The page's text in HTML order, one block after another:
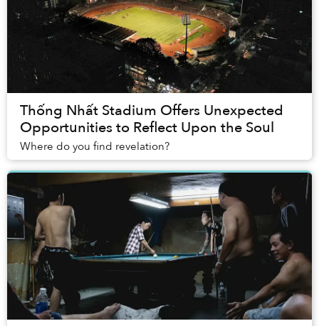
Thống Nhất Stadium Offers Unexpected
Opportunities to Reflect Upon the Soul
Where do you find revelation?